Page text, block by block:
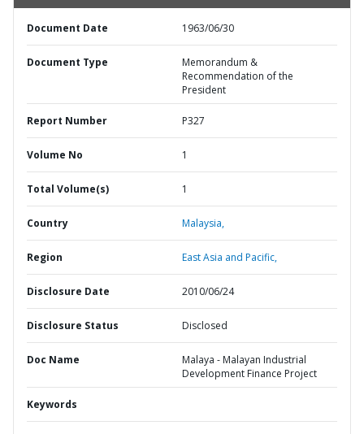
Document Date 1963/06/30
Document Type
Memorandum &
Recommendation of the
President
Report Number P327
Volume No 1
Total Volume(s) 1
Country Malaysia,
Region East Asia and Pacific,
Disclosure Date 2010/06/24
Disclosure Status Disclosed
Doc Name
Malaya - Malayan Industrial
Development Finance Project
Keywords